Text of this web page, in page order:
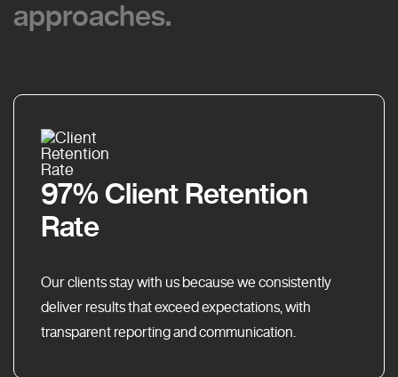
approaches.
approaches.
97% Client Retention
Rate
Our clients stay with us because we consistently
deliver results that exceed expectations, with
transparent reporting and communication.